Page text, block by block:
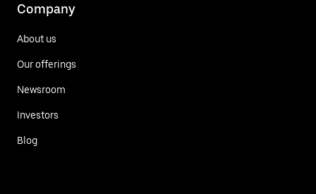
Company
About us
Our offerings
Newsroom
Investors
Blog